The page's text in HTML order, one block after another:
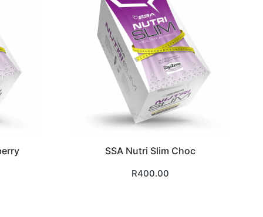
SSA Nutri Slim Choc
R400.00